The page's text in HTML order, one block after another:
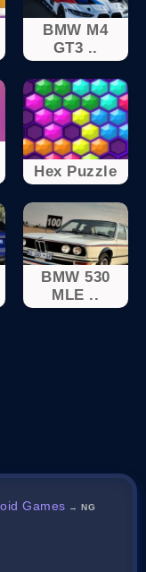
BMW M4
GT3 ..
Hex Puzzle
BMW 530
MLE ..
Games →NG